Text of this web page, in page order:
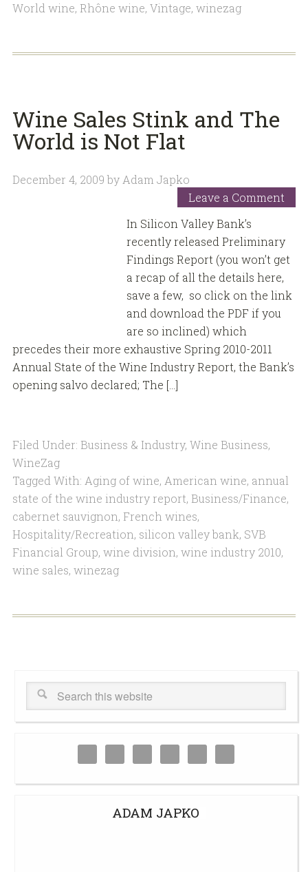
World wine, Rhône wine, Vintage, winezag
Wine Sales Stink and The
World is Not Flat
December 4, 2009 by Adam Japko
Leave a Comment
In Silicon Valley Bank’s
recently released Preliminary
Findings Report (you won’t get
a recap of all the details here,
save a few, so click on the link
and download the PDF if you
are so inclined) which
precedes their more exhaustive Spring 2010-2011
Annual State of the Wine Industry Report, the Bank’s
opening salvo declared; The […]
Filed Under: Business & Industry, Wine Business,
WineZag
Tagged With: Aging of wine, American wine, annual
state of the wine industry report, Business/Finance,
cabernet sauvignon, French wines,
Hospitality/Recreation, silicon valley bank, SVB
Financial Group, wine division, wine industry 2010,
wine sales, winezag
ADAM JAPKO